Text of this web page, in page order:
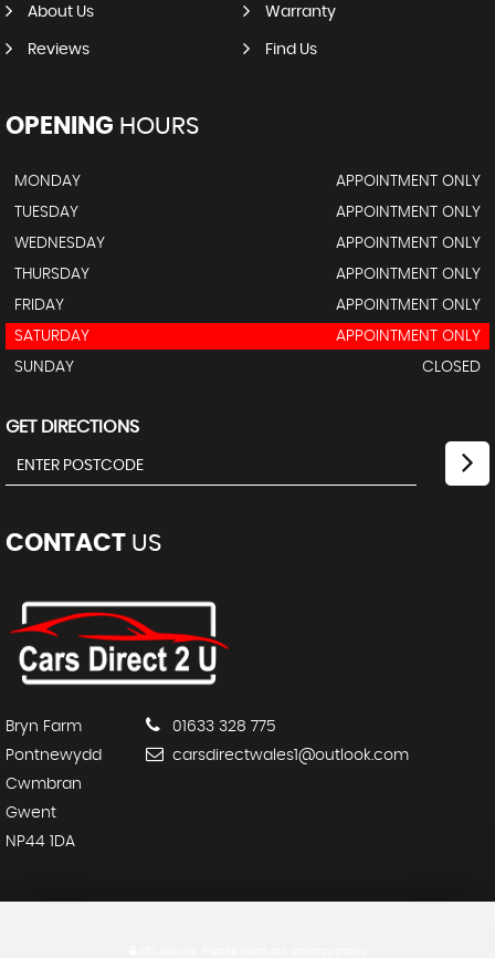
About Us Warranty
Reviews Find Us
OPENING HOURS
MONDAY
APPOINTMENT ONLY
TUESDAY
APPOINTMENT ONLY
WEDNESDAY
APPOINTMENT ONLY
THURSDAY
APPOINTMENT ONLY
FRIDAY
APPOINTMENT ONLY
SATURDAY
APPOINTMENT ONLY
SUNDAY
CLOSED
GET DIRECTIONS
CONTACT US
Bryn Farm
Pontnewydd
Cwmbran
Gwent
NP44 1DA
01633 328 775
carsdirectwales1@outlook.com